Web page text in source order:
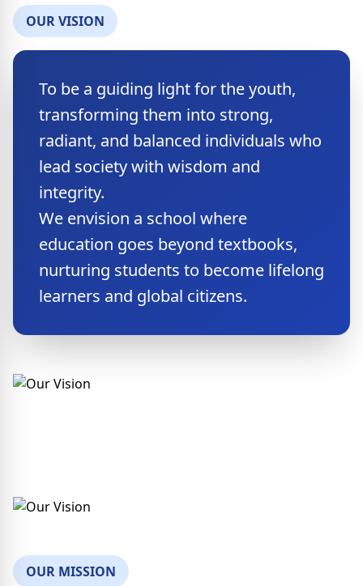
OUR VISION
​To be a guiding light for the youth,
transforming them into strong,
radiant, and balanced individuals who
lead society with wisdom and
integrity.
We envision a school where
education goes beyond textbooks,
nurturing students to become lifelong
learners and global citizens.
OUR MISSION